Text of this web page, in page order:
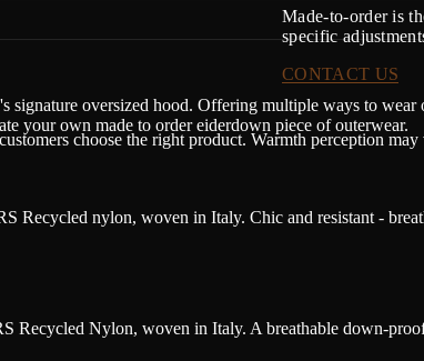
Made-to-order is
specific
CONTACT US
choose the right product. Warmth perception
Recycled nylon, woven in Italy. Chic and resistant -
Recycled Nylon, woven in Italy. A breathable down-
signature oversized hood. Offering multiple ways to wear
your own made to order eiderdown piece of outerwear.